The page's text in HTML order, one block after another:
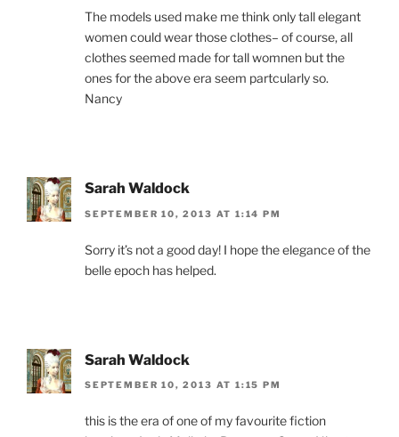
The models used make me think only tall elegant
women could wear those clothes– of course, all
clothes seemed made for tall womnen but the
ones for the above era seem partcularly so.
Nancy
Sarah Waldock
SEPTEMBER 10, 2013 AT 1:14 PM
Sorry it’s not a good day! I hope the elegance of the
belle epoch has helped.
Sarah Waldock
SEPTEMBER 10, 2013 AT 1:15 PM
this is the era of one of my favourite fiction